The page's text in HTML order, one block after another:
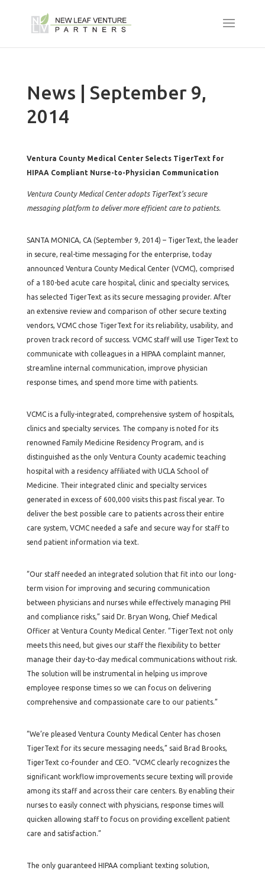
News | September 9,
2014
Ventura County Medical Center Selects TigerText for
HIPAA Compliant Nurse-to-Physician Communication
Ventura County Medical Center adopts TigerText’s secure
messaging platform to deliver more efficient care to patients.
SANTA MONICA, CA (September 9, 2014) – TigerText, the leader
in secure, real-time messaging for the enterprise, today
announced Ventura County Medical Center (VCMC), comprised
of a 180-bed acute care hospital, clinic and specialty services,
has selected TigerText as its secure messaging provider. After
an extensive review and comparison of other secure texting
vendors, VCMC chose TigerText for its reliability, usability, and
proven track record of success. VCMC staff will use TigerText to
communicate with colleagues in a HIPAA complaint manner,
streamline internal communication, improve physician
response times, and spend more time with patients.
VCMC is a fully-integrated, comprehensive system of hospitals,
clinics and specialty services. The company is noted for its
renowned Family Medicine Residency Program, and is
distinguished as the only Ventura County academic teaching
hospital with a residency affiliated with UCLA School of
Medicine. Their integrated clinic and specialty services
generated in excess of 600,000 visits this past fiscal year. To
deliver the best possible care to patients across their entire
care system, VCMC needed a safe and secure way for staff to
send patient information via text.
“Our staff needed an integrated solution that fit into our long-
term vision for improving and securing communication
between physicians and nurses while effectively managing PHI
and compliance risks,” said Dr. Bryan Wong, Chief Medical
Officer at Ventura County Medical Center. “TigerText not only
meets this need, but gives our staff the flexibility to better
manage their day-to-day medical communications without risk.
The solution will be instrumental in helping us improve
employee response times so we can focus on delivering
comprehensive and compassionate care to our patients.”
“We’re pleased Ventura County Medical Center has chosen
TigerText for its secure messaging needs,” said Brad Brooks,
TigerText co-founder and CEO. “VCMC clearly recognizes the
significant workflow improvements secure texting will provide
among its staff and across their care centers. By enabling their
nurses to easily connect with physicians, response times will
quicken allowing staff to focus on providing excellent patient
care and satisfaction.”
The only guaranteed HIPAA compliant texting solution,